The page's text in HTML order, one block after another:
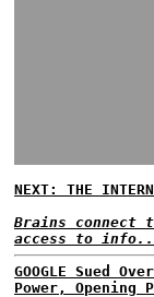
NEXT: THE
Brains connect
access to
GOOGLE Sued
Power, Opening